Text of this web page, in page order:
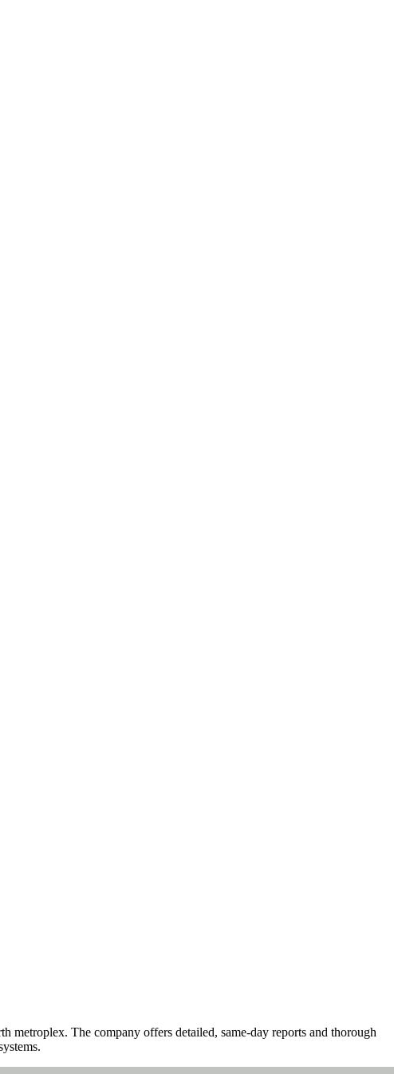
metroplex. The company offers detailed, same-day reports and thorough